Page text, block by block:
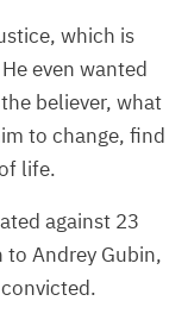
which is
even wanted
believer, what
to change, find
life.
against 23
Andrey Gubin,